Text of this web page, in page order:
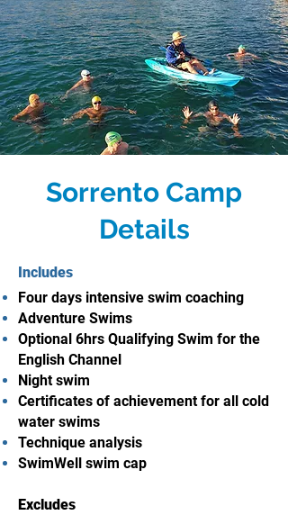
Sorrento Camp
Details
Includes
Four days intensive swim coaching
Adventure Swims
Optional 6hrs Qualifying Swim for the
English Channel
Night swim
Certificates of achievement for all cold
water swims
Technique analysis
SwimWell swim cap
Excludes